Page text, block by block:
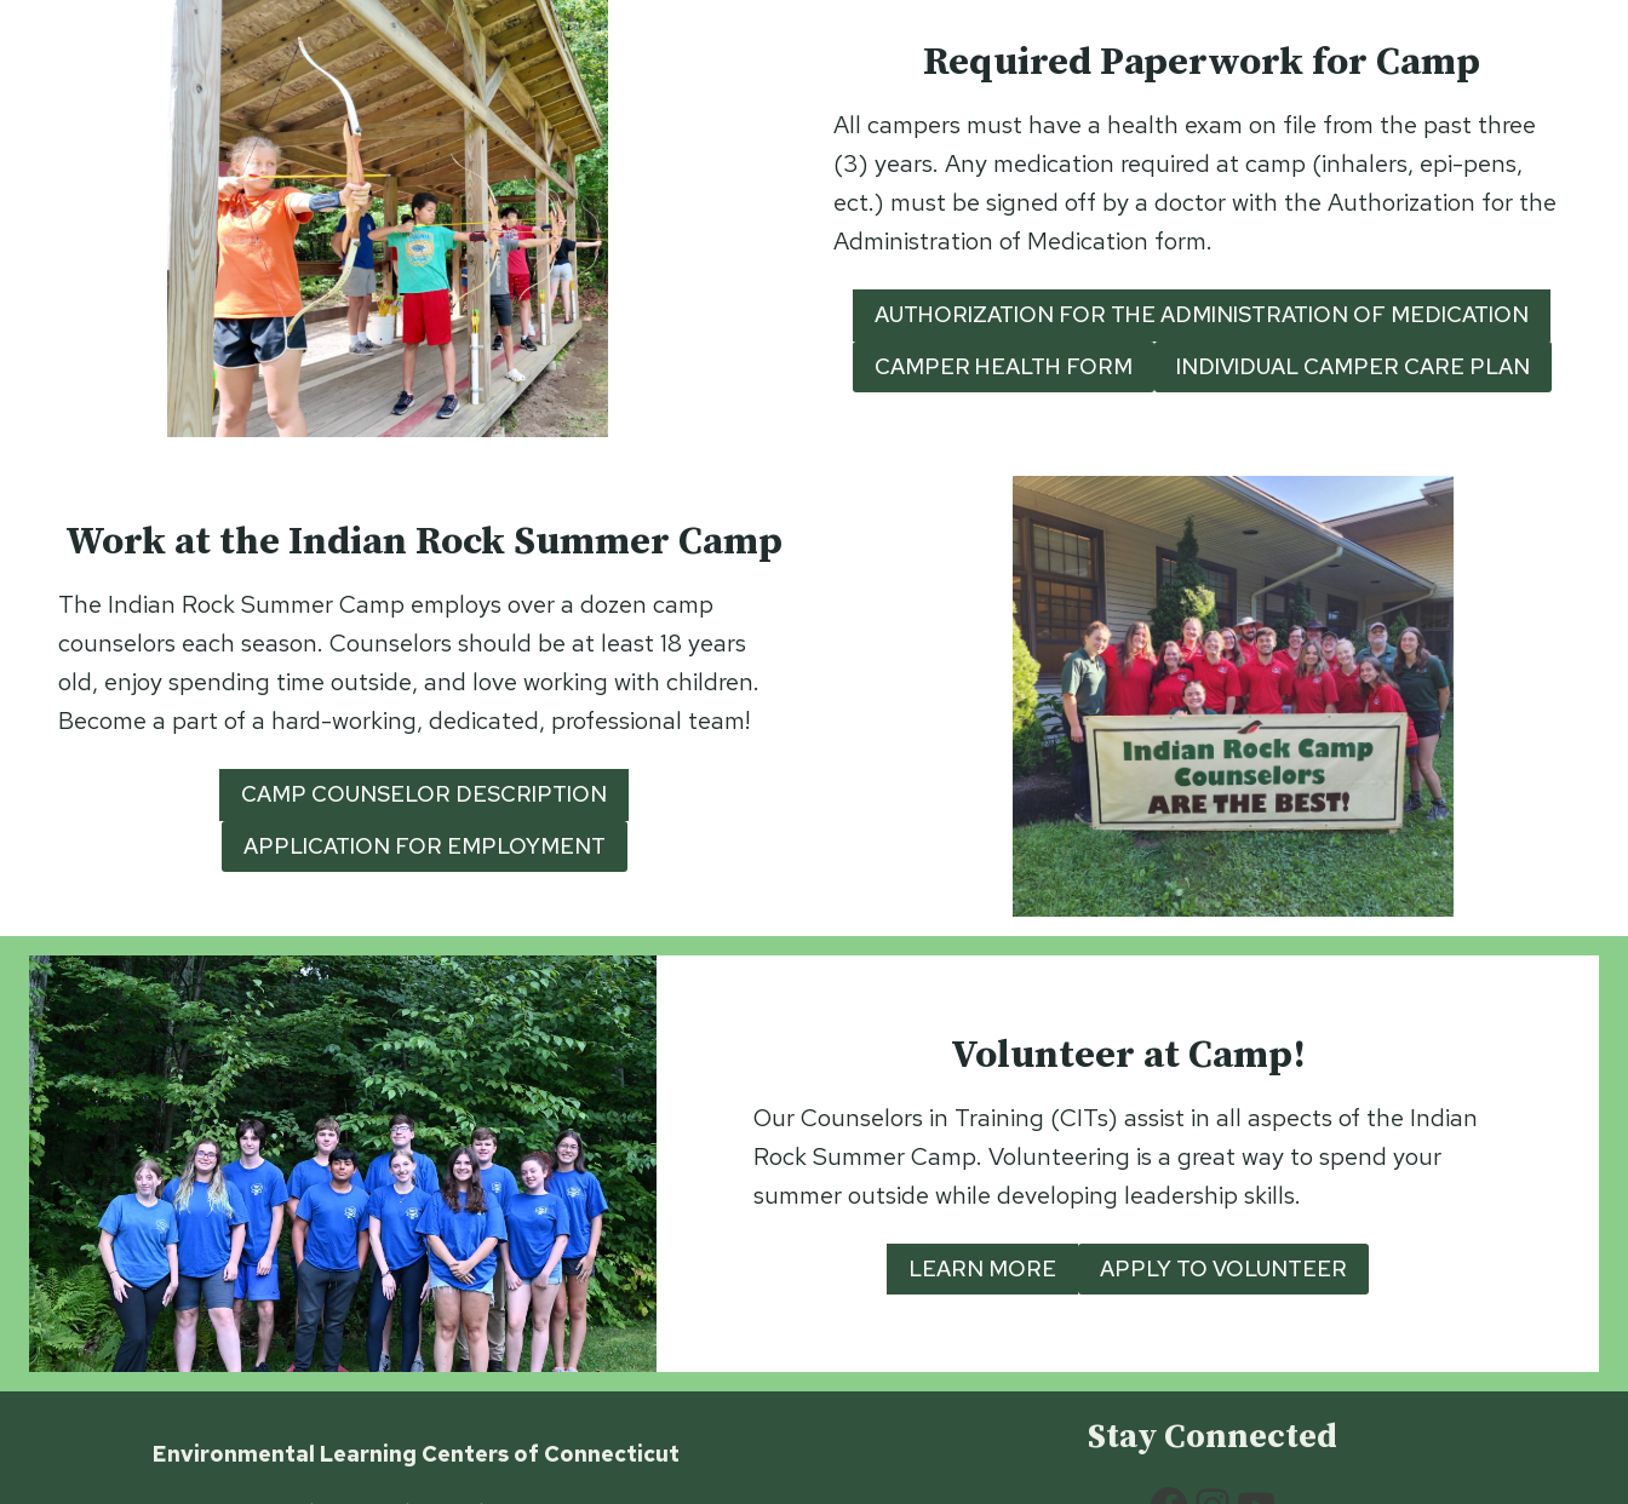
Required Paperwork for Camp
All campers must have a health exam on file from the past three
(3) years. Any medication required at camp (inhalers, epi-pens,
ect.) must be signed off by a doctor with the Authorization for the
Administration of Medication form.
AUTHORIZATION FOR THE ADMINISTRATION OF MEDICATION
CAMPER HEALTH FORM
INDIVIDUAL CAMPER CARE PLAN
Work at the Indian Rock Summer Camp
The Indian Rock Summer Camp employs over a dozen camp
counselors each season. Counselors should be at least 18 years
old, enjoy spending time outside, and love working with children.
Become a part of a hard-working, dedicated, professional team!
CAMP COUNSELOR DESCRIPTION
APPLICATION FOR EMPLOYMENT
Volunteer at Camp!
Our Counselors in Training (CITs) assist in all aspects of the Indian
Rock Summer Camp. Volunteering is a great way to spend your
summer outside while developing leadership skills.
LEARN MORE APPLY TO VOLUNTEER
Environmental Learning Centers of Connecticut Stay Connected